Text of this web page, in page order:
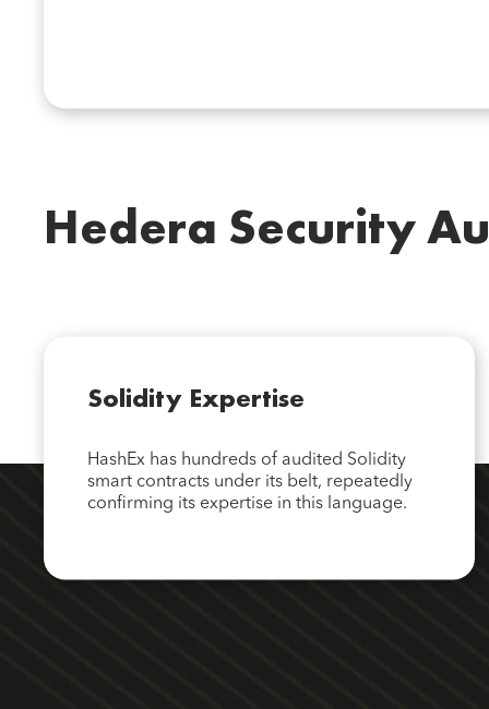
Hedera Security
Solidity Expertise
HashEx has hundreds of audited Solidity
smart contracts under its belt, repeatedly
confirming its expertise in this language.